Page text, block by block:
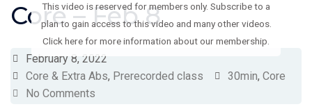
Core – Feb 8
February 8, 2022
Core & Extra Abs, Prerecorded class 30min, Core
No Comments
This video is reserved for members only. Subscribe to a
plan to gain access to this video and many other videos.
Click here for more information about our membership.